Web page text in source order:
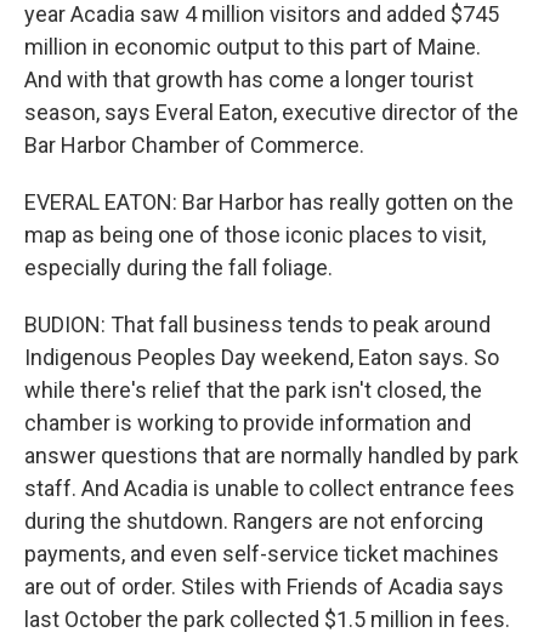
year Acadia saw 4 million visitors and added $745
million in economic output to this part of Maine.
And with that growth has come a longer tourist
season, says Everal Eaton, executive director of the
Bar Harbor Chamber of Commerce.
EVERAL EATON: Bar Harbor has really gotten on the
map as being one of those iconic places to visit,
especially during the fall foliage.
BUDION: That fall business tends to peak around
Indigenous Peoples Day weekend, Eaton says. So
while there's relief that the park isn't closed, the
chamber is working to provide information and
answer questions that are normally handled by park
staff. And Acadia is unable to collect entrance fees
during the shutdown. Rangers are not enforcing
payments, and even self-service ticket machines
are out of order. Stiles with Friends of Acadia says
last October the park collected $1.5 million in fees.